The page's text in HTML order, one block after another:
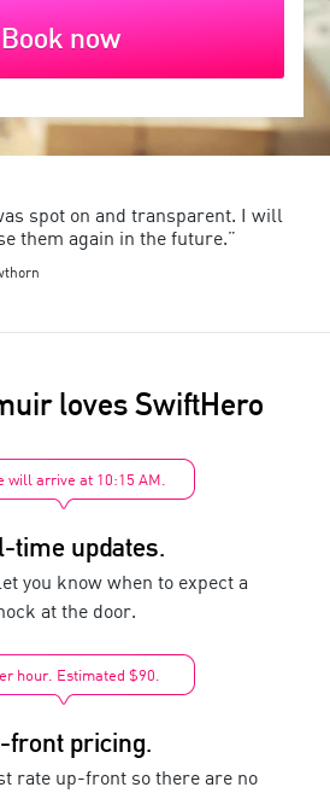
Book now
spot on and transparent. I will
them again in the future.”
loves SwiftHero
will arrive at 10:15 AM.
time updates.
you know when to expect a
at the door.
hour. Estimated $90.
front pricing.
rate up-front so there are no